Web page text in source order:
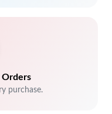
Orders
purchase.